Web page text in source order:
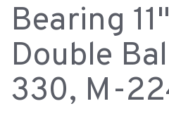
Bearing
Double
330, M-